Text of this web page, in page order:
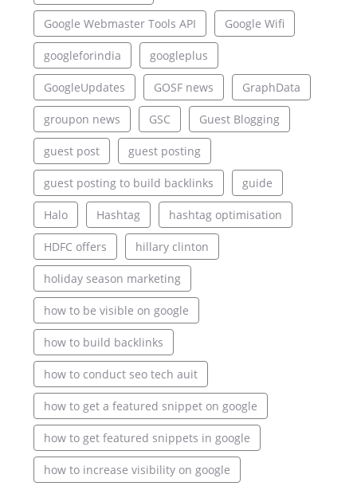
Google Webmaster Tools API Google Wifi
googleforindia googleplus
GoogleUpdates GOSF news GraphData
groupon news GSC Guest Blogging
guest post guest posting
guest posting to build backlinks guide
Halo Hashtag hashtag optimisation
HDFC offers hillary clinton
holiday season marketing
how to be visible on google
how to build backlinks
how to conduct seo tech auit
how to get a featured snippet on google
how to get featured snippets in google
how to increase visibility on google